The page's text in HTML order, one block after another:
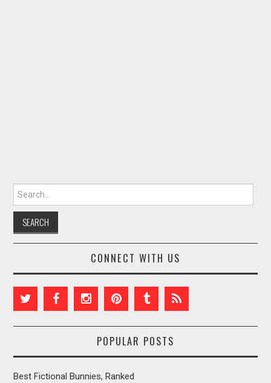
Search for:
CONNECT WITH US
POPULAR POSTS
Best Fictional Bunnies, Ranked